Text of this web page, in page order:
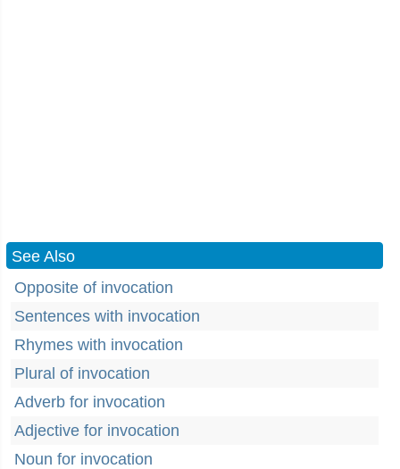
See Also
Opposite of invocation
Sentences with invocation
Rhymes with invocation
Plural of invocation
Adverb for invocation
Adjective for invocation
Noun for invocation